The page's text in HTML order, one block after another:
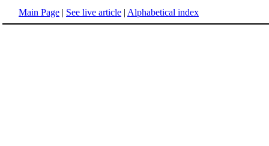
Main Page | See live article | Alphabetical index